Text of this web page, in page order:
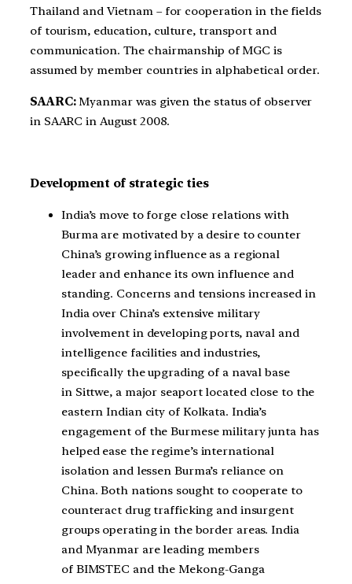
Thailand and Vietnam – for cooperation in the fields
of tourism, education, culture, transport and
communication. The chairmanship of MGC is
assumed by member countries in alphabetical order.
SAARC:Myanmar was given the status of observer
in SAARC in August 2008.
Development of strategic ties
India’s move to forge close relations with
Burma are motivated by a desire to counter
China’s growing influence as a regional
leader and enhance its own influence and
standing. Concerns and tensions increased in
India over China’s extensive military
involvement in developing ports, naval and
intelligence facilities and industries,
specifically the upgrading of a naval base
in Sittwe, a major seaport located close to the
eastern Indian city of Kolkata. India’s
engagement of the Burmese military junta has
helped ease the regime’s international
isolation and lessen Burma’s reliance on
China. Both nations sought to cooperate to
counteract drug trafficking and insurgent
groups operating in the border areas. India
and Myanmar are leading members
of BIMSTEC and theMekong-Ganga